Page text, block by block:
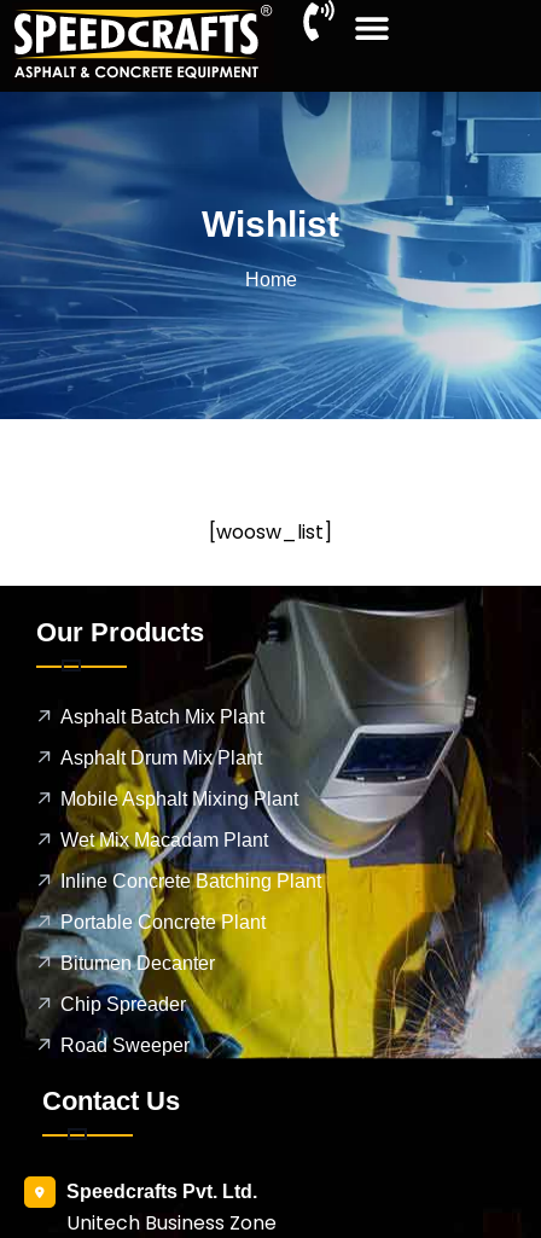
Wishlist
Home
[woosw_list]
Our Products
Asphalt Batch Mix Plant
Asphalt Drum Mix Plant
Mobile Asphalt Mixing Plant
Wet Mix Macadam Plant
Inline Concrete Batching Plant
Portable Concrete Plant
Bitumen Decanter
Chip Spreader
Road Sweeper
Contact Us
Speedcrafts Pvt. Ltd.
Unitech Business Zone